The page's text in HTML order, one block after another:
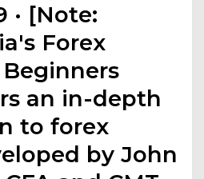
· [Note:
Forex
an in-depth
to forex
by John